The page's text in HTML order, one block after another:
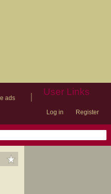
ads
User Links
Log in Register